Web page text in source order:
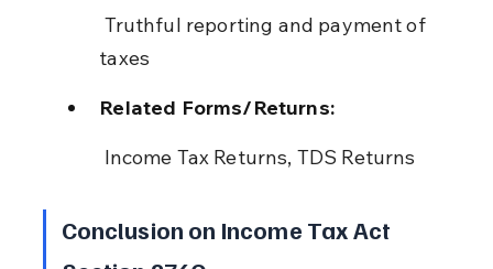
taxes
Related Forms/Returns:
Income Tax Returns, TDS Returns
Conclusion on Income Tax Act